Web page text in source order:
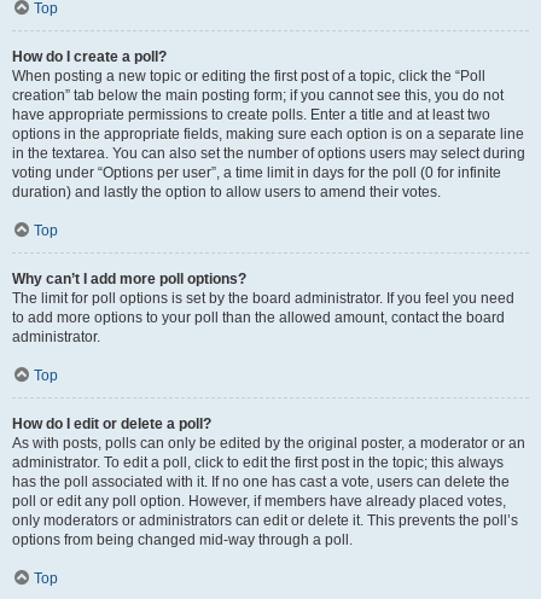
Top
How do I create a poll?
When posting a new topic or editing the first post of a topic, click the “Poll
creation” tab below the main posting form; if you cannot see this, you do not
have appropriate permissions to create polls. Enter a title and at least two
options in the appropriate fields, making sure each option is on a separate line
in the textarea. You can also set the number of options users may select during
voting under “Options per user”, a time limit in days for the poll (0 for infinite
duration) and lastly the option to allow users to amend their votes.
Top
Why can’t I add more poll options?
The limit for poll options is set by the board administrator. If you feel you need
to add more options to your poll than the allowed amount, contact the board
administrator.
Top
How do I edit or delete a poll?
As with posts, polls can only be edited by the original poster, a moderator or an
administrator. To edit a poll, click to edit the first post in the topic; this always
has the poll associated with it. If no one has cast a vote, users can delete the
poll or edit any poll option. However, if members have already placed votes,
only moderators or administrators can edit or delete it. This prevents the poll’s
options from being changed mid-way through a poll.
Top